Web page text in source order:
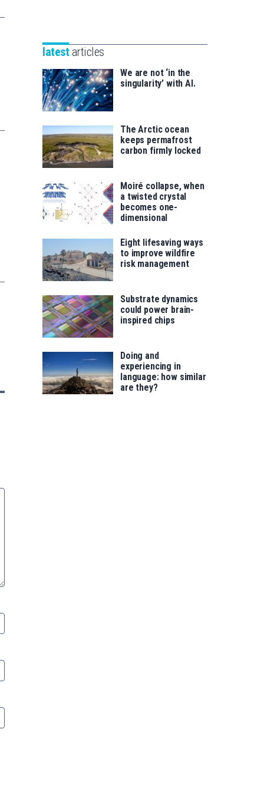
saila
for
latest articles
We are not ‘in the
singularity’ with AI.
The Arctic ocean
keeps permafrost
carbon firmly locked
Moiré collapse, when
a twisted crystal
becomes one-
dimensional
Eight lifesaving ways
to improve wildfire
risk management
Substrate dynamics
could power brain-
inspired chips
Doing and
experiencing in
language: how similar
are they?